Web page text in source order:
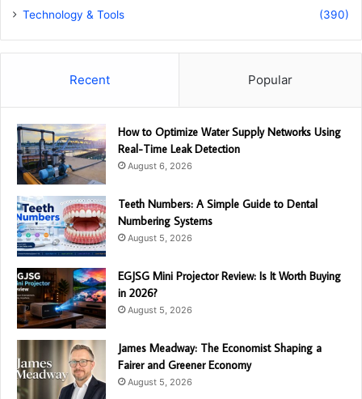
Technology & Tools
(390)
Recent Popular
How to Optimize Water Supply Networks Using
Real-Time Leak Detection
August 6, 2026
Teeth Numbers: A Simple Guide to Dental
Numbering Systems
August 5, 2026
EGJSG Mini Projector Review: Is It Worth Buying
in 2026?
August 5, 2026
James Meadway: The Economist Shaping a
Fairer and Greener Economy
August 5, 2026